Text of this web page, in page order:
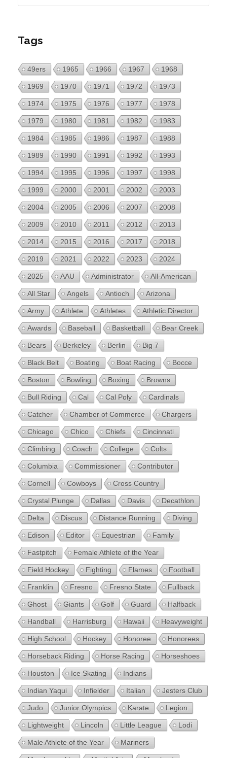
Tags
49ers 1965 1966 1967 1968
1969 1970 1971 1972 1973
1974 1975 1976 1977 1978
1979 1980 1981 1982 1983
1984 1985 1986 1987 1988
1989 1990 1991 1992 1993
1994 1995 1996 1997 1998
1999 2000 2001 2002 2003
2004 2005 2006 2007 2008
2009 2010 2011 2012 2013
2014 2015 2016 2017 2018
2019 2021 2022 2023 2024
2025 AAU Administrator All-American
All Star Angels Antioch Arizona
Army Athlete Athletes Athletic Director
Awards Baseball Basketball Bear Creek
Bears Berkeley Berlin Big 7
Black Belt Boating Boat Racing Bocce
Boston Bowling Boxing Browns
Bull Riding Cal Cal Poly Cardinals
Catcher Chamber of Commerce Chargers
Chicago Chico Chiefs Cincinnati
Climbing Coach College Colts
Columbia Commissioner Contributor
Cornell Cowboys Cross Country
Crystal Plunge Dallas Davis Decathlon
Delta Discus Distance Running Diving
Edison Editor Equestrian Family
Fastpitch Female Athlete of the Year
Field Hockey Fighting Flames Football
Franklin Fresno Fresno State Fullback
Ghost Giants Golf Guard Halfback
Handball Harrisburg Hawaii Heavyweight
High School Hockey Honoree Honorees
Horseback Riding Horse Racing Horseshoes
Houston Ice Skating Indians
Indian Yaqui Infielder Italian Jesters Club
Judo Junior Olympics Karate Legion
Lightweight Lincoln Little League Lodi
Male Athlete of the Year Mariners